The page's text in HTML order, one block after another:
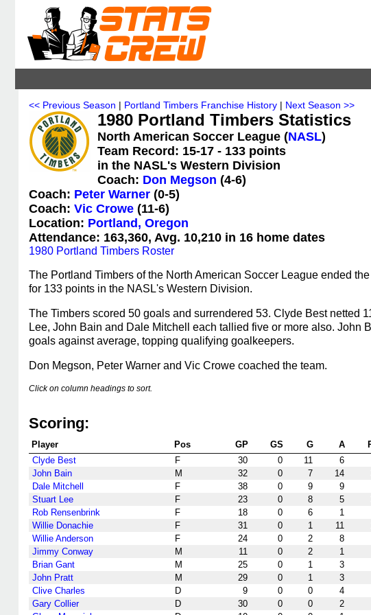
<< Previous Season | Portland Timbers Franchise History | Next Season >>
1980 Portland Timbers Statistics
North American Soccer League (NASL)
Team Record: 15-17 - 133 points
in the NASL's Western Division
Coach: Don Megson (4-6)
Coach: Peter Warner (0-5)
Coach: Vic Crowe (11-6)
Location: Portland, Oregon
Attendance: 163,360, Avg. 10,210 in 16 home dates
1980 Portland Timbers Roster
The Portland Timbers of the North American Soccer League ended
for 133 points in the NASL's Western Division.
The Timbers scored 50 goals and surrendered 53. Clyde Best netted
Lee, John Bain and Dale Mitchell each tallied five or more also. John
goals against average, topping qualifying goalkeepers.
Don Megson, Peter Warner and Vic Crowe coached the team.
Click on column headings to sort.
Scoring:
Player Pos GP GS G A
Clyde Best
F 30 0 11 6
John Bain
M 32 0 7 14
Dale Mitchell
F 38 0 9 9
Stuart Lee
F 23 0 8 5
Rob Rensenbrink
F 18 0 6 1
Willie Donachie
F 31 0 1 11
Willie Anderson
F 24 0 2 8
Jimmy Conway
M 11 0 2 1
Brian Gant
M 25 0 1 3
John Pratt
M 29 0 1 3
Clive Charles
D 9 0 0 4
Gary Collier
D 30 0 0 2